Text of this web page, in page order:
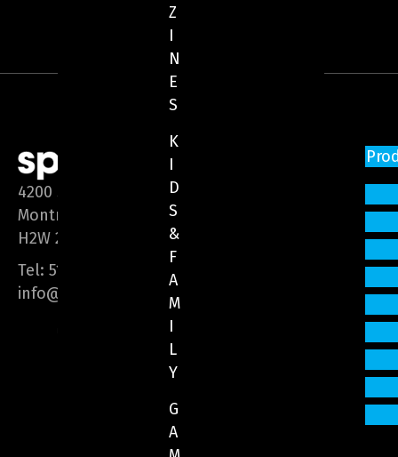
Z
I
N
E
S
K
I
D
S
&
F
A
M
I
L
Y
G
A
4200 Saint-Laurent Blvd, Suite 1200
Montreal (Quebec)
H2W 2R2
Tel: 514 866-3020
info@sphere-media.com